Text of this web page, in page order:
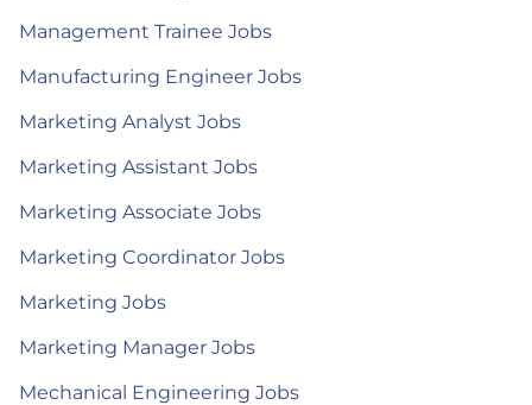
Management Trainee Jobs
Manufacturing Engineer Jobs
Marketing Analyst Jobs
Marketing Assistant Jobs
Marketing Associate Jobs
Marketing Coordinator Jobs
Marketing Jobs
Marketing Manager Jobs
Mechanical Engineering Jobs